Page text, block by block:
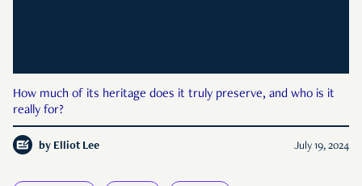
How much of its heritage does it truly preserve, and who is it
really for?
by Elliot Lee July 19, 2024